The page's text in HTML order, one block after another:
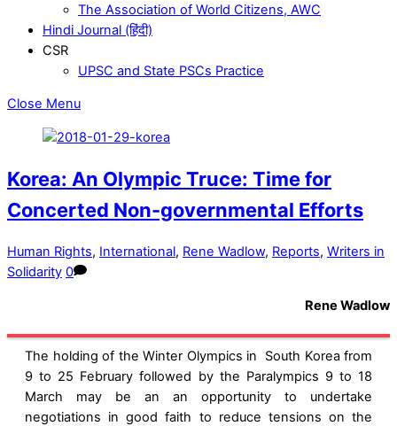
The Association of World Citizens, AWC
Hindi Journal (हिंदी)
CSR
UPSC and State PSCs Practice
Close Menu
Korea: An Olympic Truce: Time for
Concerted Non-governmental Efforts
Human Rights, International, Rene Wadlow, Reports, Writers in
Solidarity 0
Rene Wadlow
The holding of the Winter Olympics in South Korea from
9 to 25 February followed by the Paralympics 9 to 18
March may be an an opportunity to undertake
negotiations in good faith to reduce tensions on the